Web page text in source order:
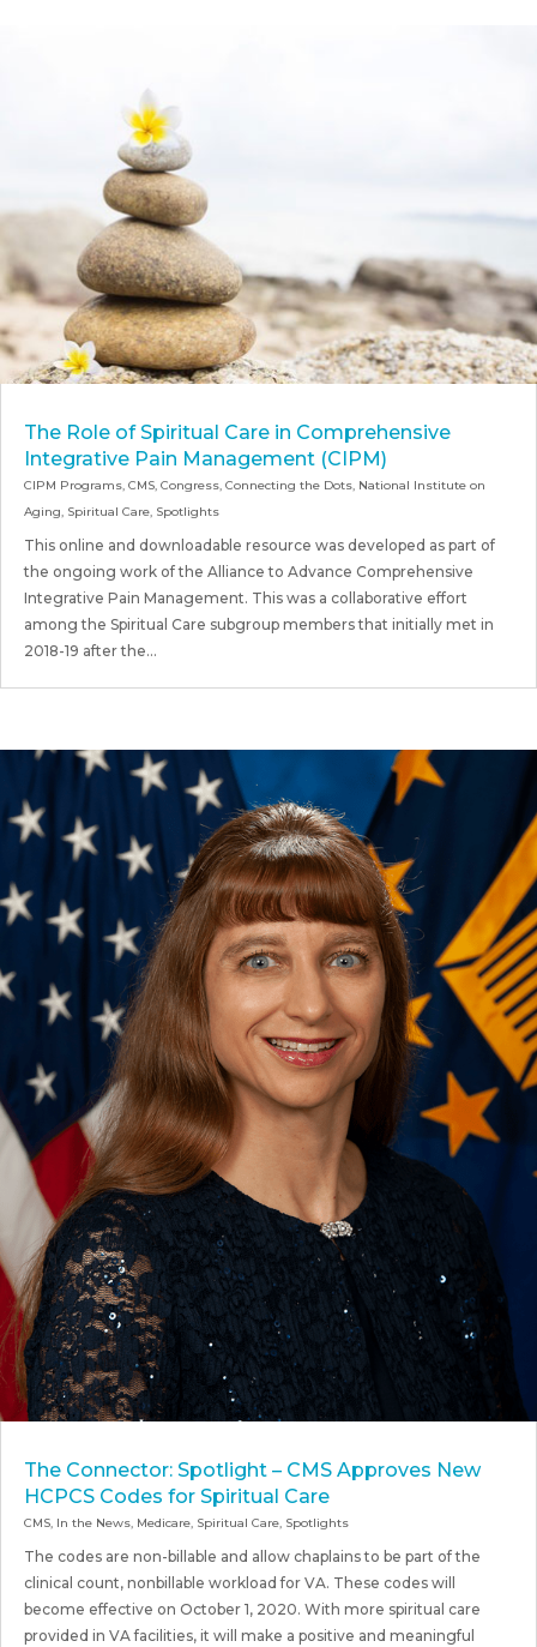
The Role of Spiritual Care in Comprehensive
Integrative Pain Management (CIPM)
CIPM Programs, CMS, Congress, Connecting the Dots, National Institute on
Aging, Spiritual Care, Spotlights
This online and downloadable resource was developed as part of
the ongoing work of the Alliance to Advance Comprehensive
Integrative Pain Management. This was a collaborative effort
among the Spiritual Care subgroup members that initially met in
2018-19 after the...
The Connector: Spotlight – CMS Approves New
HCPCS Codes for Spiritual Care
CMS, In the News, Medicare, Spiritual Care, Spotlights
The codes are non-billable and allow chaplains to be part of the
clinical count, nonbillable workload for VA. These codes will
become effective on October 1, 2020. With more spiritual care
provided in VA facilities, it will make a positive and meaningful